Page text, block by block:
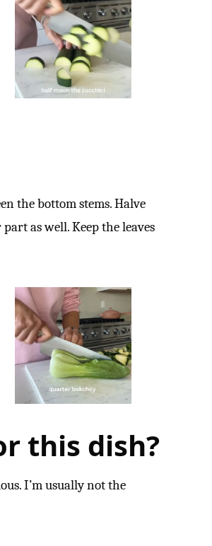
the bottom stems. Halve
as well. Keep the leaves
this dish?
I’m usually not the